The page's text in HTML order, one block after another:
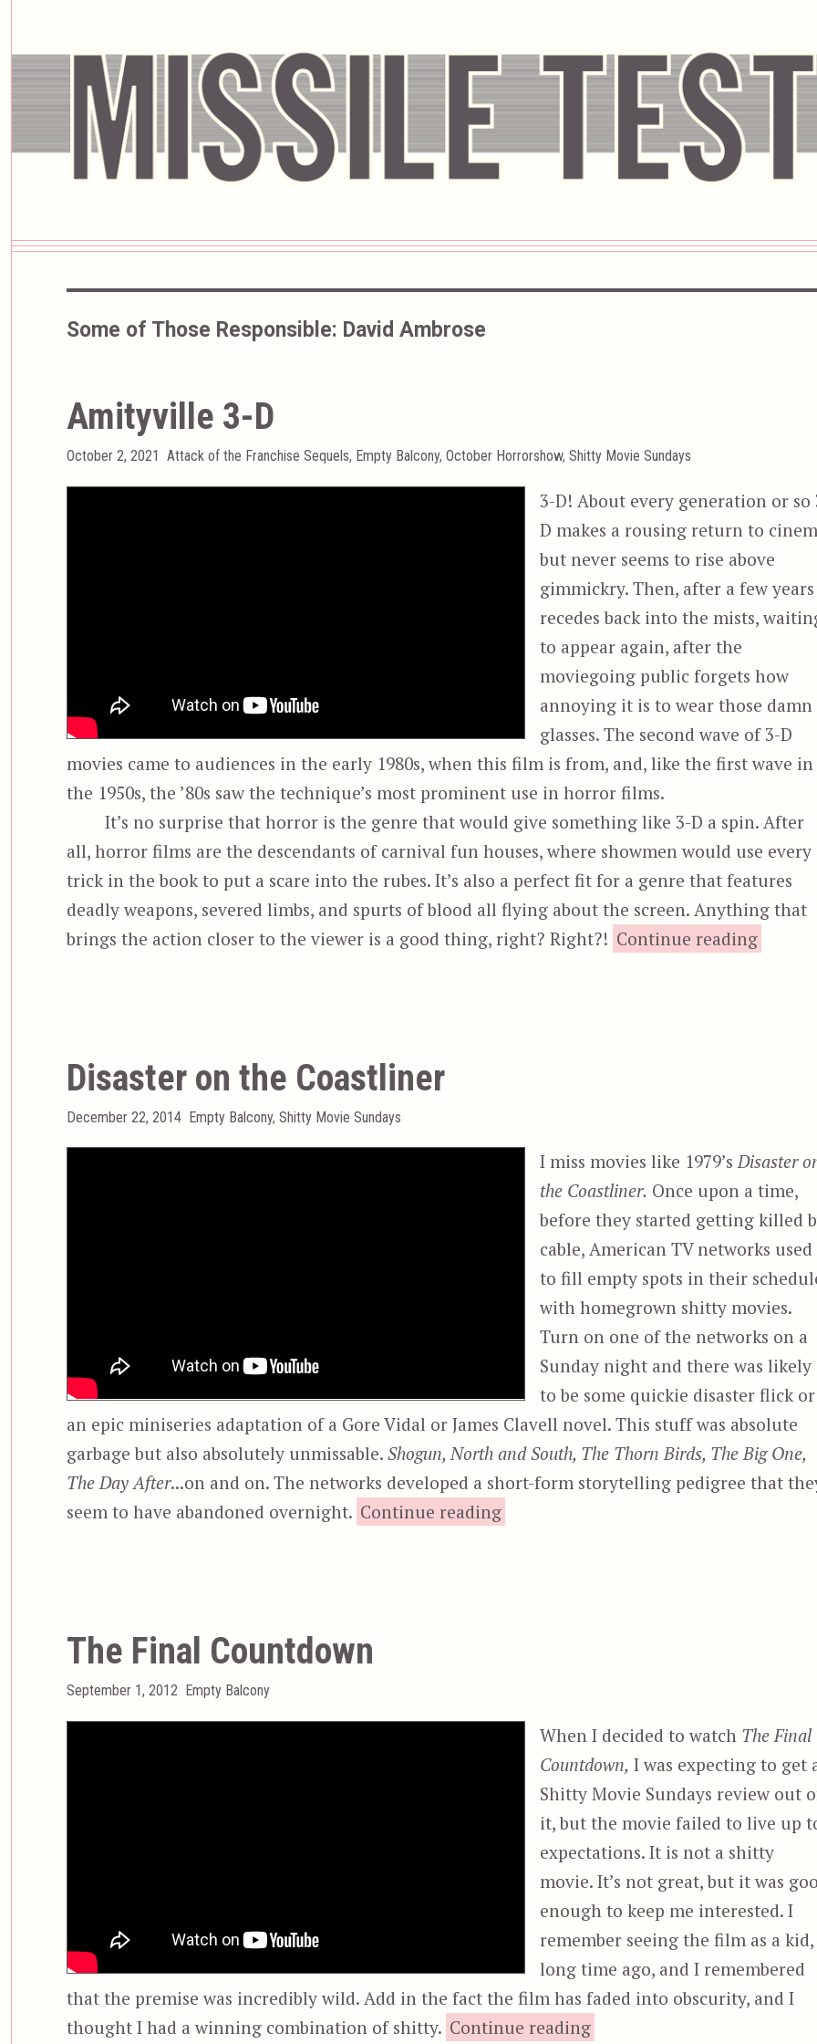
Some of Those Responsible: David Ambrose
Amityville 3-D
Posted
October 2, 2021 Categories
Attack of the Franchise Sequels, Empty Balcony, October Horrorshow, Shitty Movie Sundays
3-D! About every generation or so
D makes a rousing return to
but never seems to rise above
gimmickry. Then, after a few
recedes back into the mists,
to appear again, after the
moviegoing public forgets how
annoying it is to wear those damn
glasses. The second wave of 3-D
movies came to audiences in the early 1980s, when this film is from, and, like the first wave in
the 1950s, the ’80s saw the technique’s most prominent use in horror films.
It’s no surprise that horror is the genre that would give something like 3-D a spin. After
all, horror films are the descendants of carnival fun houses, where showmen would use every
trick in the book to put a scare into the rubes. It’s also a perfect fit for a genre that features
deadly weapons, severed limbs, and spurts of blood all flying about the screen. Anything that
brings the action closer to the viewer is a good thing, right? Right?! Continue reading
Disaster on the Coastliner
Posted
December 22, 2014 Categories
Empty Balcony, Shitty Movie Sundays
I miss movies like 1979’sDisaster
the Coastliner. Once upon a time,
before they started getting killed
cable, American TV networks used
to fill empty spots in their
with homegrown shitty movies.
Turn on one of the networks on a
Sunday night and there was likely
to be some quickie disaster flick or
an epic miniseries adaptation of a Gore Vidal or James Clavell novel. This stuff was absolute
garbage but also absolutely unmissable. Shogun, North and South, The Thorn Birds, The Big One,
The Day After...on and on. The networks developed a short-form storytelling pedigree that
seem to have abandoned overnight. Continue reading“Disaster on the Coastliner”
The Final Countdown
Posted
September 1, 2012 Categories
Empty Balcony
When I decided to watch The Final
Countdown, I was expecting to get
Shitty Movie Sundays review out
it, but the movie failed to live up
expectations. It is not a shitty
movie. It’s not great, but it was
enough to keep me interested. I
remember seeing the film as a kid,
long time ago, and I remembered
that the premise was incredibly wild. Add in the fact the film has faded into obscurity, and I
thought I had a winning combination of shitty. Continue reading“The Final Countdown”